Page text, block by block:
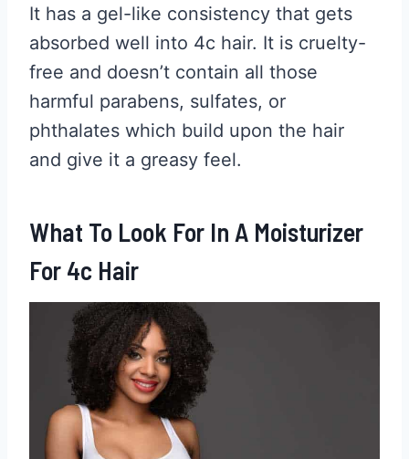
It has a gel-like consistency that gets
absorbed well into 4c hair. It is cruelty-
free and doesn’t contain all those
harmful parabens, sulfates, or
phthalates which build upon the hair
and give it a greasy feel.
What To Look For In A Moisturizer
For 4c Hair